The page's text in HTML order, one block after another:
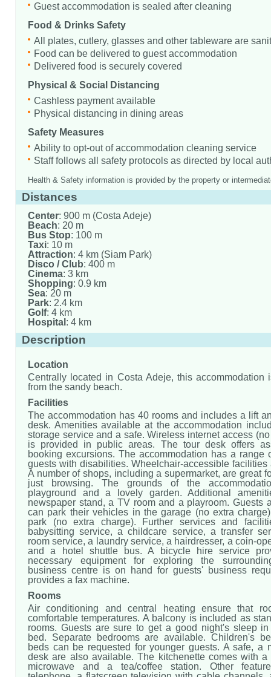
Guest accommodation is sealed after cleaning
Food & Drinks Safety
All plates, cutlery, glasses and other tableware are
Food can be delivered to guest accommodation
Delivered food is securely covered
Physical & Social Distancing
Cashless payment available
Physical distancing in dining areas
Safety Measures
Ability to opt-out of accommodation cleaning service
Staff follows all safety protocols as directed by local
Health & Safety information is provided by the property or
Distances
Center: 900 m (Costa Adeje)
Beach: 20 m
Bus Stop: 100 m
Taxi: 10 m
Attraction: 4 km (Siam Park)
Disco / Club: 400 m
Cinema: 3 km
Shopping: 0.9 km
Sea: 20 m
Park: 2.4 km
Golf: 4 km
Hospital : 4 km
Description
Location
Centrally located in Costa Adeje, this accommodation
from the sandy beach.
Facilities
The accommodation has 40 rooms and includes a lift
desk. Amenities available at the accommodation
storage service and a safe. Wireless internet access
is provided in public areas. The tour desk offers
booking excursions. The accommodation has a range
guests with disabilities. Wheelchair-accessible facilities
A number of shops, including a supermarket, are great
just browsing. The grounds of the
playground and a lovely garden. Additional
newspaper stand, a TV room and a playroom. Guests
can park their vehicles in the garage (no extra
park (no extra charge). Further services and
babysitting service, a childcare service, a transfer
room service, a laundry service, a hairdresser, a coin-
and a hotel shuttle bus. A bicycle hire service
necessary equipment for exploring the
business centre is on hand for guests' business
provides a fax machine.
Rooms
Air conditioning and central heating ensure that
comfortable temperatures. A balcony is included as
rooms. Guests are sure to get a good night's sleep
bed. Separate bedrooms are available. Children's
beds can be requested for younger guests. A safe, a
desk are also available. The kitchenette comes with a
microwave and a tea/coffee station. Other